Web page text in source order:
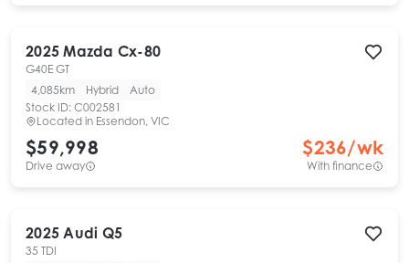
2025 Mazda Cx-80
G40E GT
4,085km
Hybrid
Auto
Stock ID: C002581
Located in Essendon, VIC
$59,998
Drive away
$236/wk
With finance
2025 Audi Q5
35 TDI